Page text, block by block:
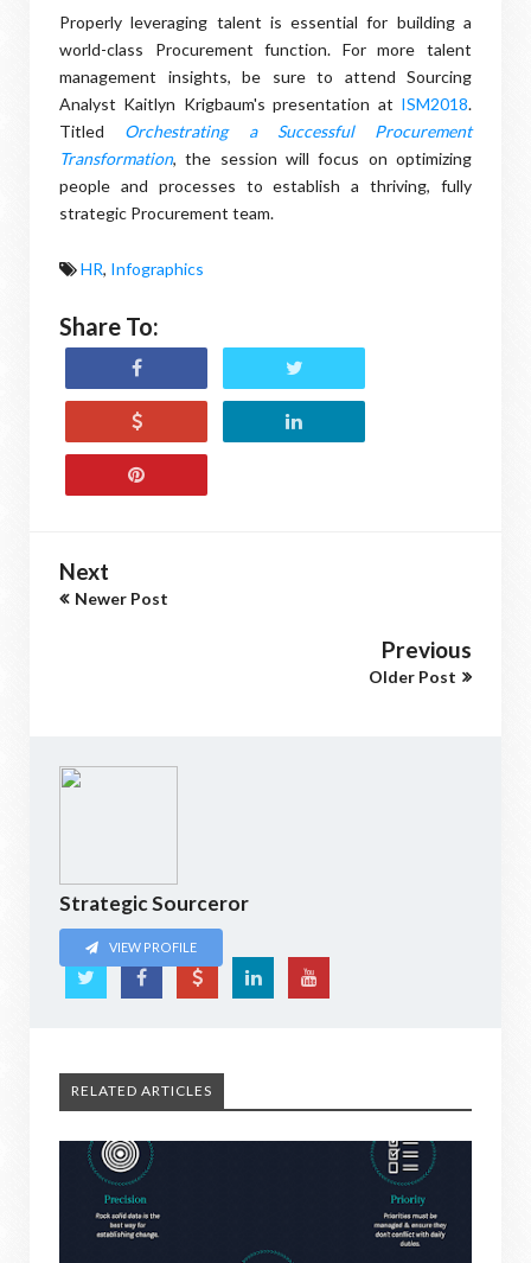
Properly leveraging talent is essential for building a
world-class Procurement function. For more talent
management insights, be sure to attend Sourcing
Analyst Kaitlyn Krigbaum's presentation at ISM2018.
Titled Orchestrating a Successful Procurement
Transformation, the session will focus on optimizing
people and processes to establish a thriving, fully
strategic Procurement team.
HR, Infographics
Share To:
Next
Newer Post
Previous
Older Post
Strategic Sourceror
VIEW PROFILE
RELATED ARTICLES